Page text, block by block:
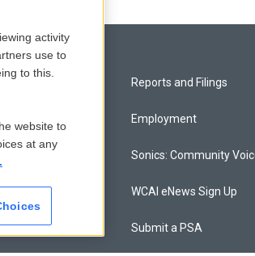
Reports and Filings
Employment
Sonics: Community
WCAI eNews Sign Up
Submit a PSA
activity
use to
to this.
website to
at any